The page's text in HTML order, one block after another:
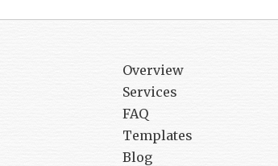
Overview
Services
FAQ
Templates
Blog